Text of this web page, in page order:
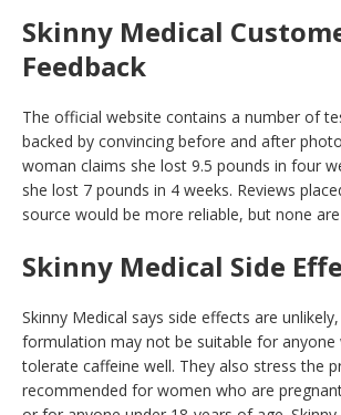
Skinny Medical
Feedback
The official website contains a number of
backed by convincing before and after
woman claims she lost 9.5 pounds in four
she lost 7 pounds in 4 weeks. Reviews
source would be more reliable, but none
Skinny Medical Side
Skinny Medical says side effects are
formulation may not be suitable for
tolerate caffeine well. They also stress the
recommended for women who are